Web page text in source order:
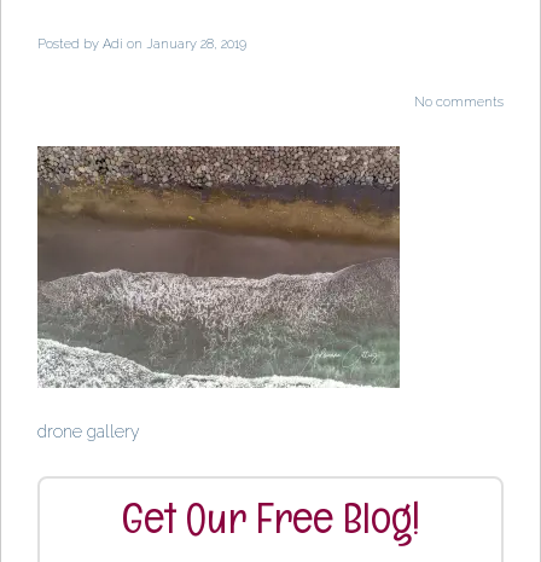
Posted by Adi on January 28, 2019
No comments
drone gallery
Get Our Free Blog!